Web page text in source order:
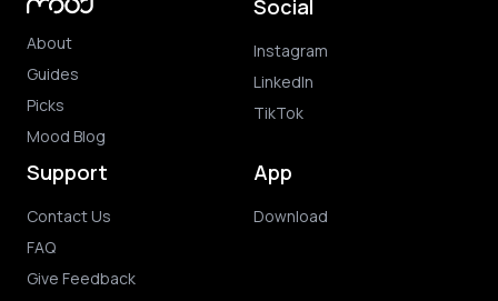
About
Guides
Picks
Mood Blog
Social
Instagram
LinkedIn
TikTok
Support
Contact Us
FAQ
Give Feedback
App
Download